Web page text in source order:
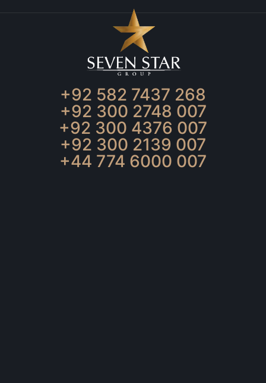
+92 582 7437 268
+92 300 2748 007
+92 300 4376 007
+92 300 2139 007
+44 774 6000 007